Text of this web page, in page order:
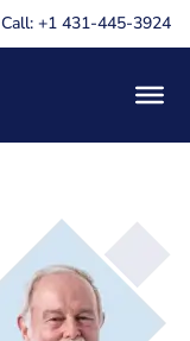
Call: +1 431-445-3924